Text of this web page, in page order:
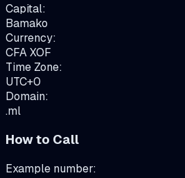
Capital:
Bamako
Currency:
CFAXOF
Time Zone:
UTC+0
Domain:
.ml
How to Call
Example number: